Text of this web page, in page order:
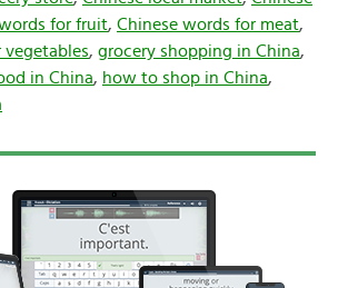
for fruit, Chinese words for meat,
vegetables, grocery shopping in China,
in China, how to shop in China,